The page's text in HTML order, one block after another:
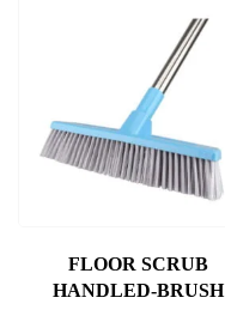
FLOOR SCRUB
HANDLED-BRUSH